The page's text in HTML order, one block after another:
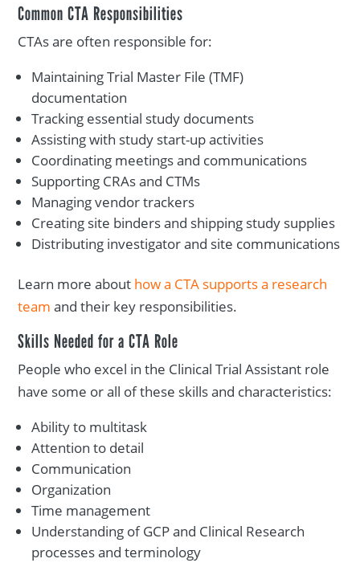
Common CTA Responsibilities
CTAs are often responsible for:
Maintaining Trial Master File (TMF)
documentation
Tracking essential study documents
Assisting with study start-up activities
Coordinating meetings and communications
Supporting CRAs and CTMs
Managing vendor trackers
Creating site binders and shipping study supplies
Distributing investigator and site communications
Learn more about how a CTA supports a research
team and their key responsibilities.
Skills Needed for a CTA Role
People who excel in the Clinical Trial Assistant role
have some or all of these skills and characteristics:
Ability to multitask
Attention to detail
Communication
Organization
Time management
Understanding of GCP and Clinical Research
processes and terminology